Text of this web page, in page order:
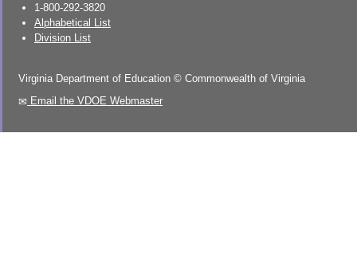
1-800-292-3820
Alphabetical List
Division List
Virginia Department of Education © Commonwealth of Virginia
Email the VDOE Webmaster